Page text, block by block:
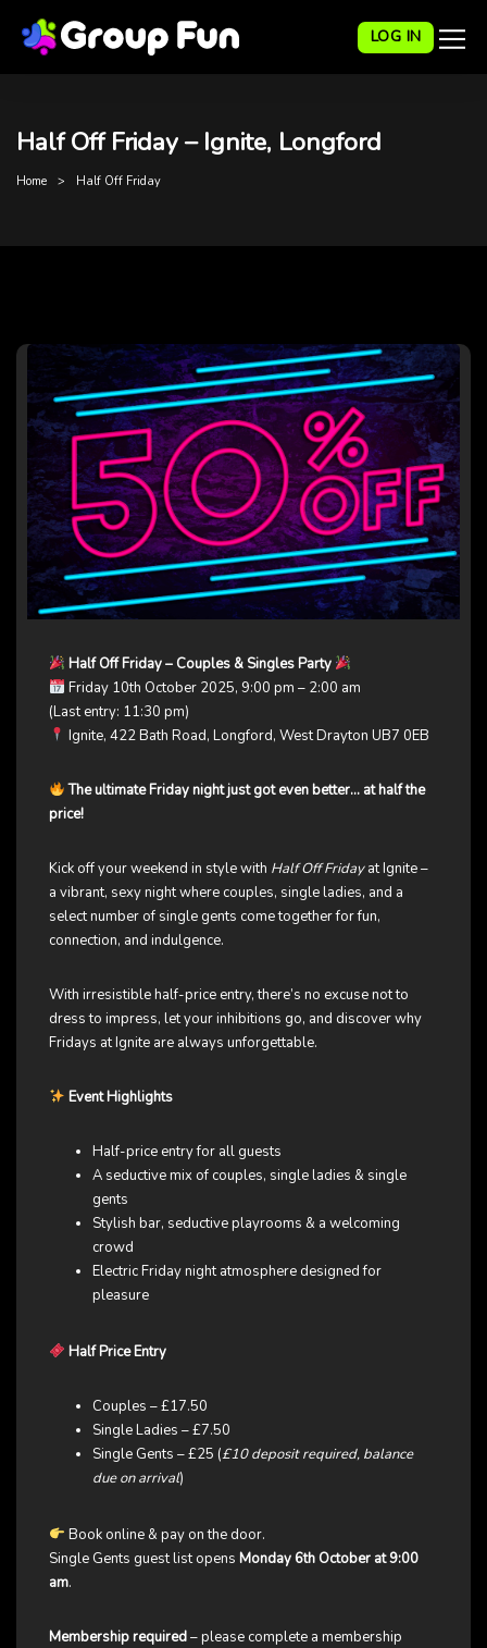
LOG IN
Half Off Friday – Ignite, Longford
Home Half Off Friday
Half Off Friday – Couples & Singles Party
Friday 10th October 2025, 9:00 pm – 2:00 am
(Last entry: 11:30 pm)
Ignite, 422 Bath Road, Longford, West Drayton UB7 0EB
The ultimate Friday night just got even better… at half the
price!
Kick off your weekend in style with Half Off Fridayat Ignite –
a vibrant, sexy night where couples, single ladies, and a
select number of single gents come together for fun,
connection, and indulgence.
With irresistible half-price entry, there’s no excuse not to
dress to impress, let your inhibitions go, and discover why
Fridays at Ignite are always unforgettable.
Event Highlights
Half-price entry for all guests
A seductive mix of couples, single ladies & single
gents
Stylish bar, seductive playrooms & a welcoming
crowd
Electric Friday night atmosphere designed for
pleasure
Half Price Entry
Couples – £17.50
Single Ladies – £7.50
Single Gents – £25 (£10 deposit required, balance
due on arrival)
Book online & pay on the door.
Single Gents guest list opens Monday 6th October at 9:00
am.
Membership required– please complete a membership